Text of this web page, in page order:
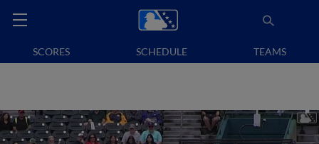
SCORES SCHEDULE TEAMS